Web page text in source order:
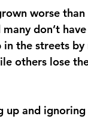
worse than
don’t
the streets
others lose
up and